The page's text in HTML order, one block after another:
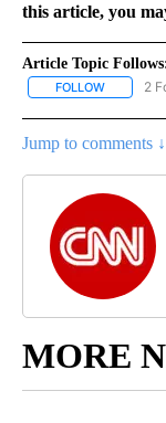
this article, you
Article Topic
FOLLOW FOLLOW
2
Jump to comments ↓
MORE